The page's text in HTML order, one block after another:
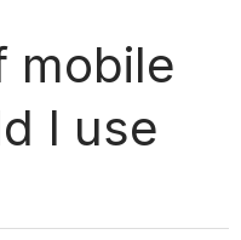
mobile
I use